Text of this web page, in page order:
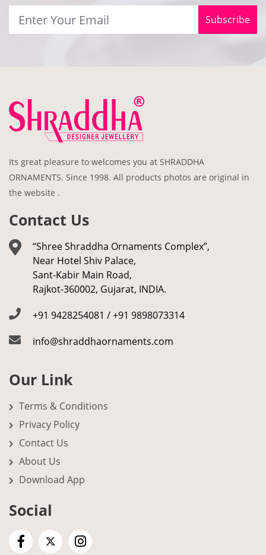
Subscribe
Its great pleasure to welcomes you at SHRADDHA
ORNAMENTS. Since 1998. All products photos are original in
the website .
Contact Us
“Shree Shraddha Ornaments Complex”,
Near Hotel Shiv Palace,
Sant-Kabir Main Road,
Rajkot-360002, Gujarat, INDIA.
+91 9428254081 / +91 9898073314
info@shraddhaornaments.com
Our Link
Terms & Conditions
Privacy Policy
Contact Us
About Us
Download App
Social